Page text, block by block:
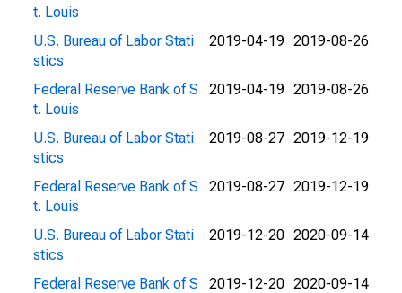
t. Louis
U.S. Bureau of Labor Stati
stics
2019-04-19 2019-08-26
Federal Reserve Bank of S
t. Louis
2019-04-19 2019-08-26
U.S. Bureau of Labor Stati
stics
2019-08-27 2019-12-19
Federal Reserve Bank of S
t. Louis
2019-08-27 2019-12-19
U.S. Bureau of Labor Stati
stics
2019-12-20 2020-09-14
Federal Reserve Bank of S
2019-12-20 2020-09-14